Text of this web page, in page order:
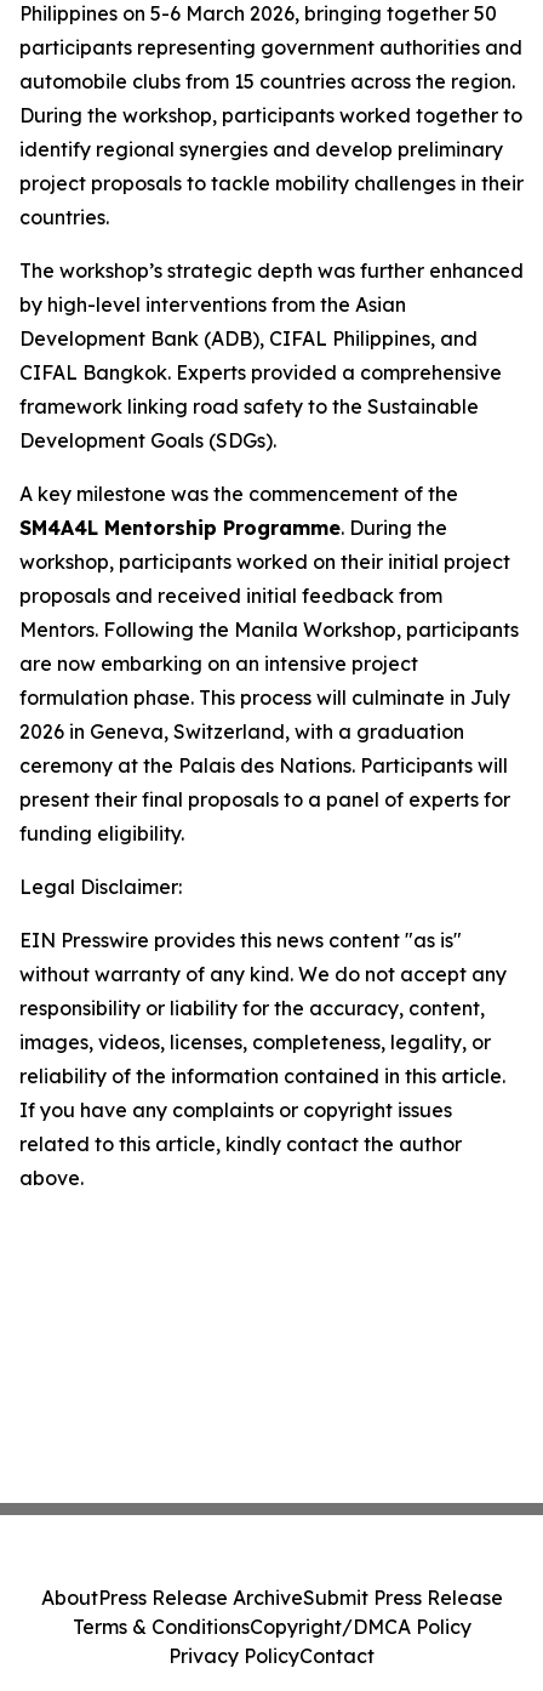
Philippines on 5-6 March 2026, bringing together 50
participants representing government authorities and
automobile clubs from 15 countries across the region.
During the workshop, participants worked together to
identify regional synergies and develop preliminary
project proposals to tackle mobility challenges in their
countries.
The workshop’s strategic depth was further enhanced
by high-level interventions from the Asian
Development Bank (ADB), CIFAL Philippines, and
CIFAL Bangkok. Experts provided a comprehensive
framework linking road safety to the Sustainable
Development Goals (SDGs).
A key milestone was the commencement of the
SM4A4L Mentorship Programme. During the
workshop, participants worked on their initial project
proposals and received initial feedback from
Mentors. Following the Manila Workshop, participants
are now embarking on an intensive project
formulation phase. This process will culminate in July
2026 in Geneva, Switzerland, with a graduation
ceremony at the Palais des Nations. Participants will
present their final proposals to a panel of experts for
funding eligibility.
Legal Disclaimer:
EIN Presswire provides this news content "as is"
without warranty of any kind. We do not accept any
responsibility or liability for the accuracy, content,
images, videos, licenses, completeness, legality, or
reliability of the information contained in this article.
If you have any complaints or copyright issues
related to this article, kindly contact the author
above.
AboutPress Release ArchiveSubmit Press Release
Terms & ConditionsCopyright/DMCA Policy
Privacy PolicyContact